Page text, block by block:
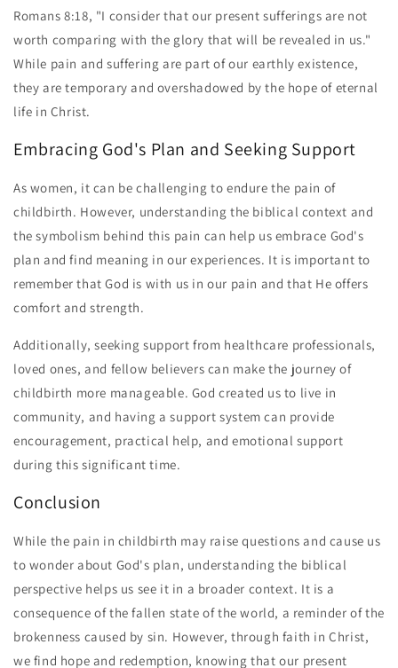
Romans 8:18, "I consider that our present sufferings are not
worth comparing with the glory that will be revealed in us."
While pain and suffering are part of our earthly existence,
they are temporary and overshadowed by the hope of eternal
life in Christ.
Embracing God's Plan and Seeking Support
As women, it can be challenging to endure the pain of
childbirth. However, understanding the biblical context and
the symbolism behind this pain can help us embrace God's
plan and find meaning in our experiences. It is important to
remember that God is with us in our pain and that He offers
comfort and strength.
Additionally, seeking support from healthcare professionals,
loved ones, and fellow believers can make the journey of
childbirth more manageable. God created us to live in
community, and having a support system can provide
encouragement, practical help, and emotional support
during this significant time.
Conclusion
While the pain in childbirth may raise questions and cause us
to wonder about God's plan, understanding the biblical
perspective helps us see it in a broader context. It is a
consequence of the fallen state of the world, a reminder of the
brokenness caused by sin. However, through faith in Christ,
we find hope and redemption, knowing that our present